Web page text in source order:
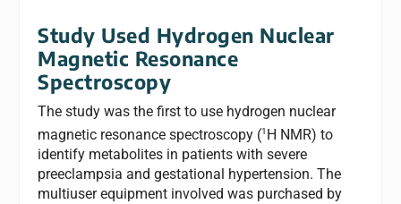
Study Used Hydrogen Nuclear
Magnetic Resonance
Spectroscopy
The study was the first to use hydrogen nuclear
magnetic resonance spectroscopy (1 H NMR) to
identify metabolites in patients with severe
preeclampsia and gestational hypertension. The
multiuser equipment involved was purchased by